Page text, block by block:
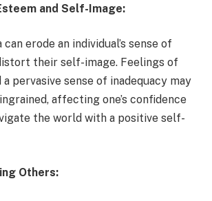
and Self-Image:
erode an individual’s sense of
their self-image. Feelings of
a pervasive sense of inadequacy may
affecting one’s confidence
the world with a positive self-
Others: